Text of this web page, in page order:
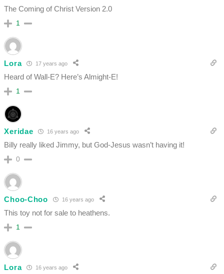
The Coming of Christ Version 2.0
1
Lora 17 years ago
Heard of Wall-E? Here’s Almight-E!
1
Xeridae 16 years ago
Billy really liked Jimmy, but God-Jesus wasn’t having it!
0
Choo-Choo 16 years ago
This toy not for sale to heathens.
1
Lora 16 years ago